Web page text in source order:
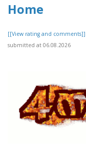
Home
[[View rating and comments]]
submitted at 06.08.2026